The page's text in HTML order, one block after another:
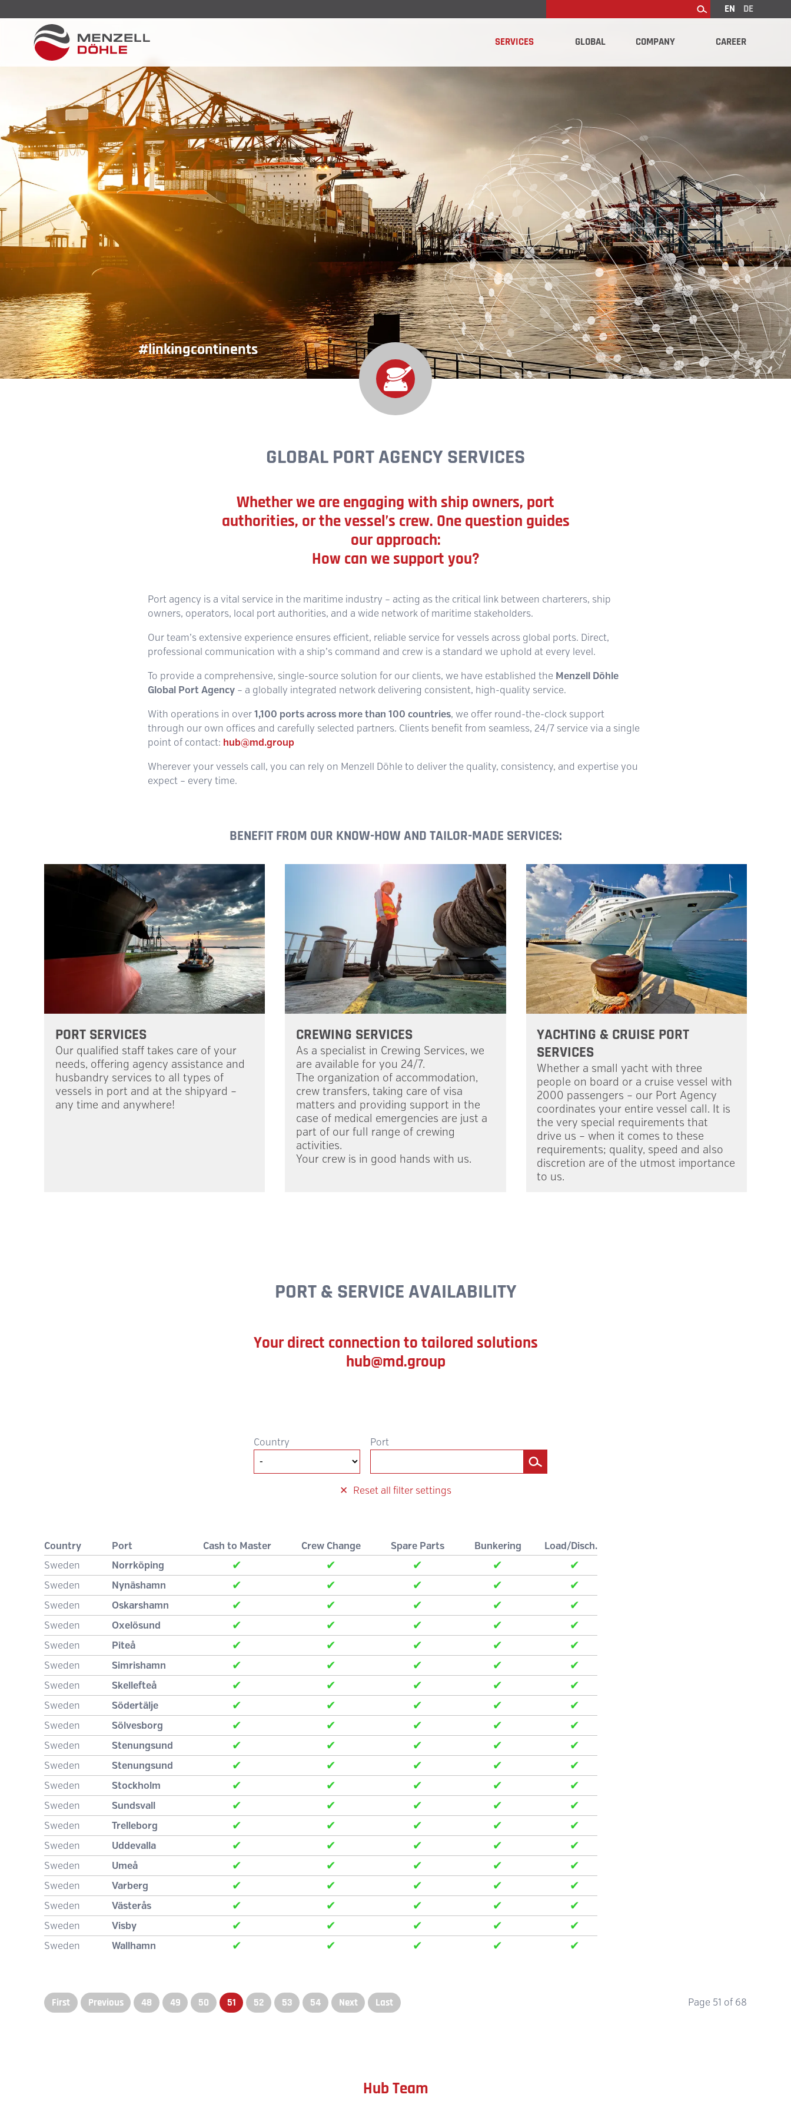
Search
EN DE
SERVICES GLOBAL COMPANY CAREER
#linkingcontinents
GLOBAL PORT AGENCY SERVICES
Whether we are engaging with ship owners, port
authorities, or the vessel’s crew. One question guides
our approach:
How can we support you?
Port agency is a vital service in the maritime industry – acting as the critical link between charterers, ship
owners, operators, local port authorities, and a wide network of maritime stakeholders.
Our team’s extensive experience ensures efficient, reliable service for vessels across global ports. Direct,
professional communication with a ship’s command and crew is a standard we uphold at every level.
To provide a comprehensive, single-source solution for our clients, we have established the Menzell Döhle
Global Port Agency – a globally integrated network delivering consistent, high-quality service.
With operations in over1,100 ports across more than 100 countries, we offer round-the-clock support
through our own offices and carefully selected partners. Clients benefit from seamless, 24/7 service via a single
point of contact: hub@md.group
Wherever your vessels call, you can rely on Menzell Döhle to deliver the quality, consistency, and expertise you
expect – every time.
BENEFIT FROM OUR KNOW-HOW AND TAILOR-MADE SERVICES:
PORT SERVICES
Our qualified staff takes care of your
needs, offering agency assistance and
husbandry services to all types of
vessels in port and at the shipyard –
any time and anywhere!
CREWING SERVICES
As a specialist in Crewing Services, we
are available for you 24/7.
The organization of accommodation,
crew transfers, taking care of visa
matters and providing support in the
case of medical emergencies are just a
part of our full range of crewing
activities.
Your crew is in good hands with us.
YACHTING & CRUISE PORT
SERVICES
Whether a small yacht with three
people on board or a cruise vessel with
2000 passengers – our Port Agency
coordi­nates your entire vessel call. It is
the very special require­ments that
drive us – when it comes to these
requirements; quality, speed and also
discre­tion are of the utmost importance
to us.
PORT & SERVICE AVAILABILITY
Your direct connection to tailored solutions
hub@md.group
Country Port
Reset all filter settings
Country Port Cash to Master Crew Change Spare Parts Bunkering
Load/Disch.
Sweden
Norrköping ✔ ✔ ✔ ✔ ✔
Sweden Nynäshamn ✔ ✔ ✔ ✔ ✔
Sweden Oskarshamn ✔ ✔ ✔ ✔ ✔
Sweden Oxelösund ✔ ✔ ✔ ✔ ✔
Sweden Piteå ✔ ✔ ✔ ✔ ✔
Sweden Simrishamn ✔ ✔ ✔ ✔ ✔
Sweden Skellefteå ✔ ✔ ✔ ✔ ✔
Sweden Södertälje ✔ ✔ ✔ ✔ ✔
Sweden Sölvesborg ✔ ✔ ✔ ✔ ✔
Sweden Stenungsund ✔ ✔ ✔ ✔ ✔
Sweden Stenungsund ✔ ✔ ✔ ✔ ✔
Sweden Stockholm ✔ ✔ ✔ ✔ ✔
Sweden Sundsvall ✔ ✔ ✔ ✔ ✔
Sweden Trelleborg ✔ ✔ ✔ ✔ ✔
Sweden Uddevalla ✔ ✔ ✔ ✔ ✔
Sweden Umeå ✔ ✔ ✔ ✔ ✔
Sweden Varberg ✔ ✔ ✔ ✔ ✔
Sweden Västerås ✔ ✔ ✔ ✔ ✔
Sweden Visby ✔ ✔ ✔ ✔ ✔
Sweden Wallhamn ✔ ✔ ✔ ✔ ✔
Page 51 of 68
First Previous 48 49 50 51 52 53 54 Next Last
Hub Team